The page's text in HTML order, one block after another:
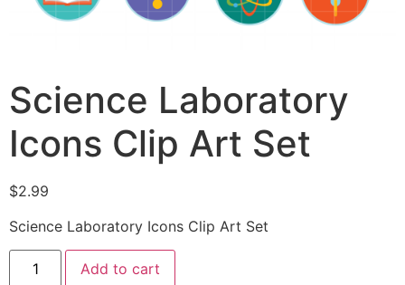
Science Laboratory
Icons Clip Art Set
$2.99
Science Laboratory Icons Clip Art Set
Add to cart